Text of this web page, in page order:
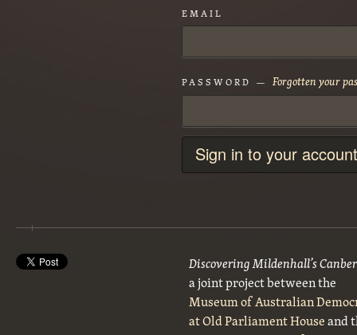
EMAIL
PASSWORD — Forgotten your
Sign in to your account
Discovering Mildenhall’s
a joint project between the
Museum of Australian
at Old Parliament Houseand